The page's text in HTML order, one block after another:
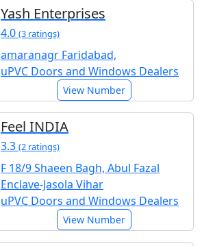
Yash Enterprises
4.0 (3 ratings)
amaranagr Faridabad,
uPVC Doors and Windows Dealers
View Number
Feel INDIA
3.3 (2 ratings)
F 18/9 Shaeen Bagh, Abul Fazal
Enclave-Jasola Vihar
uPVC Doors and Windows Dealers
View Number